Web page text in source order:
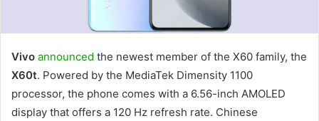
Vivo announced the newest member of the X60 family, the
X60t. Powered by the MediaTek Dimensity 1100
processor, the phone comes with a 6.56-inch AMOLED
display that offers a 120 Hz refresh rate. Chinese